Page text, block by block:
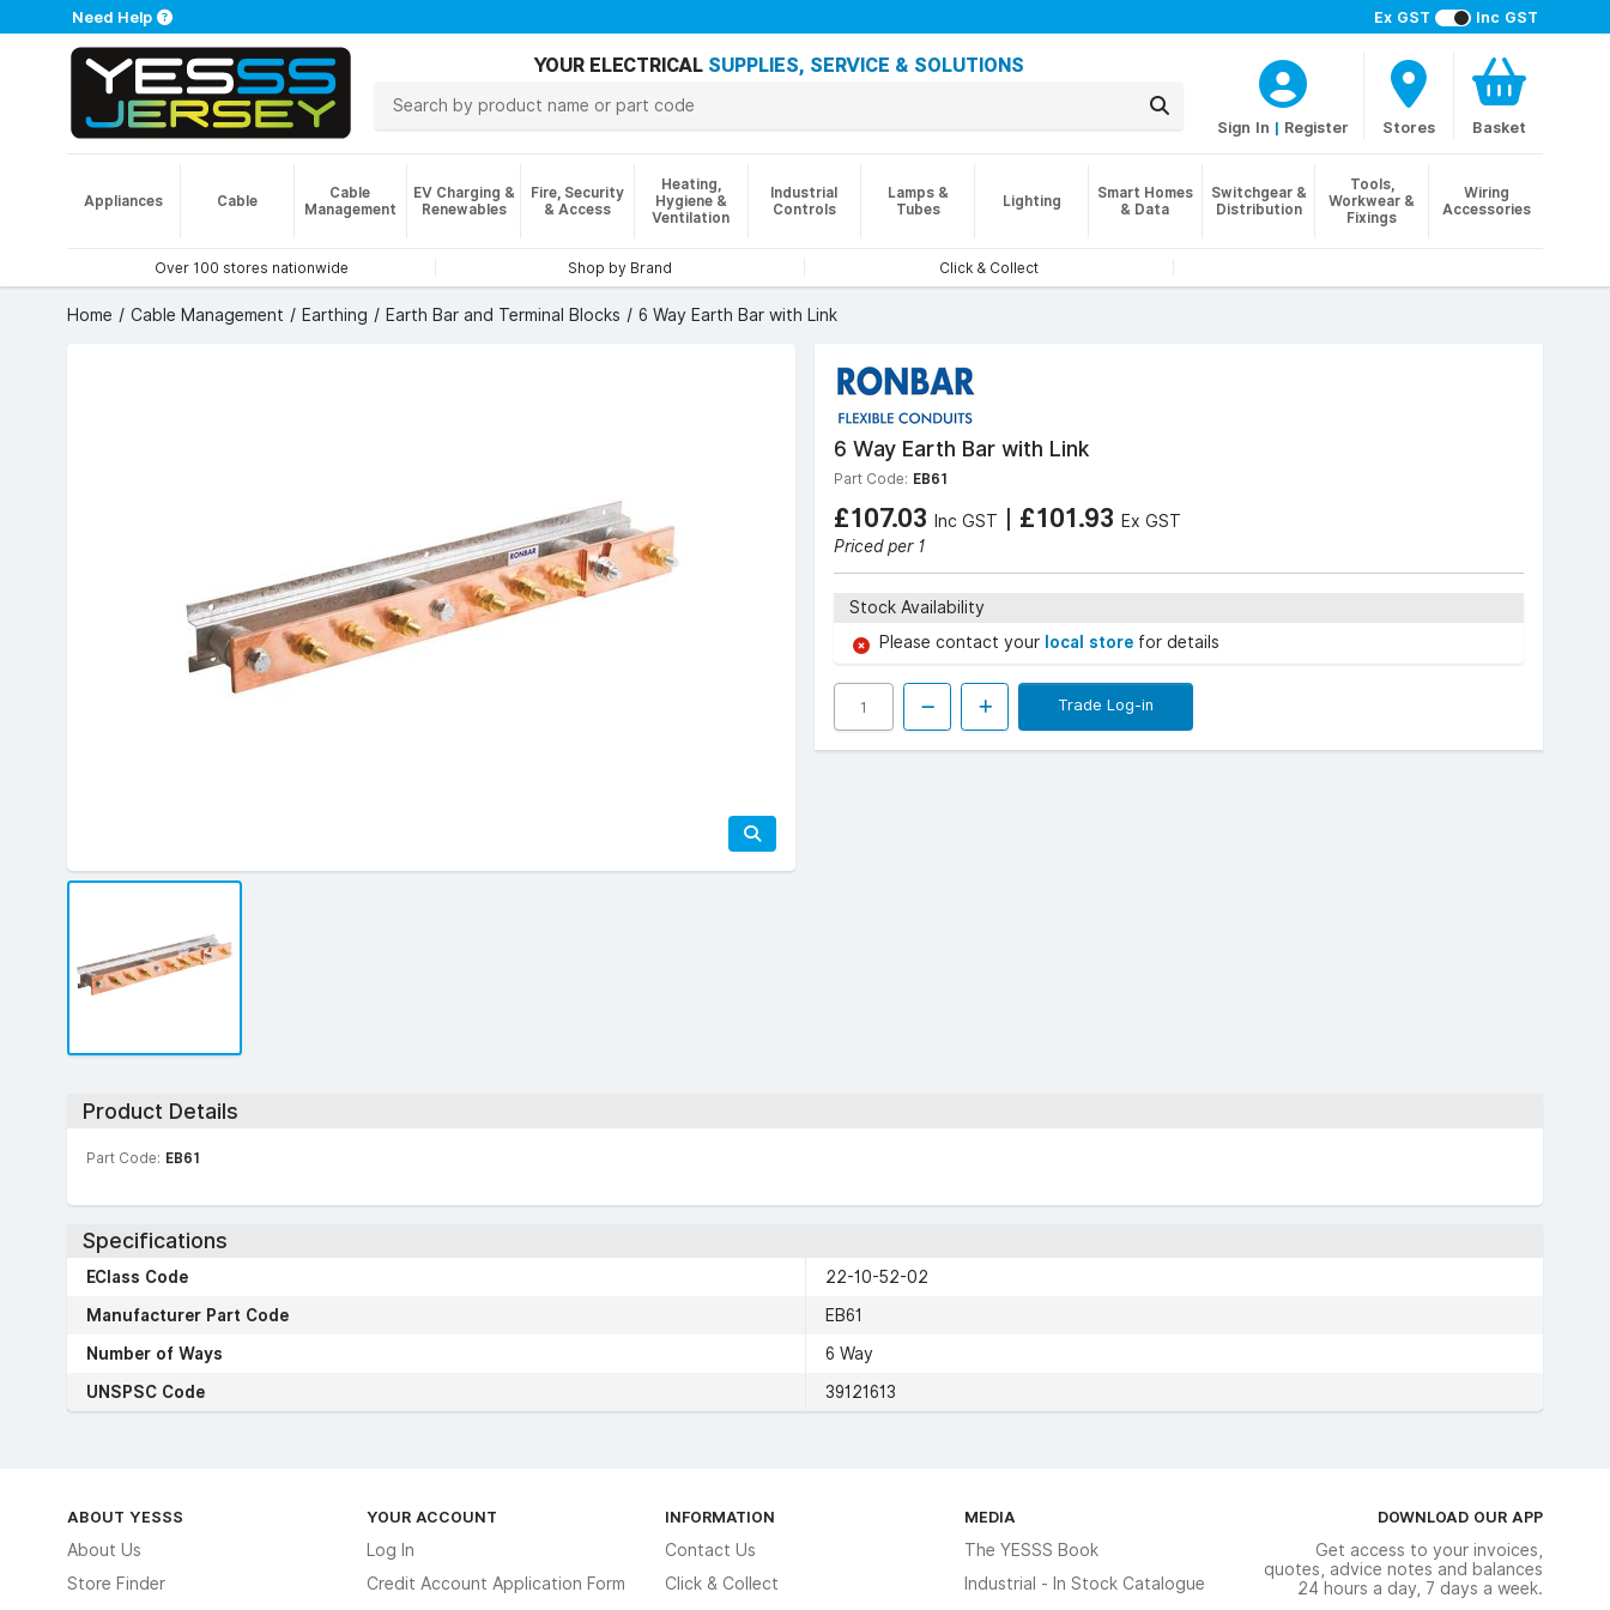
Ex GST Inc GST
Need Help
YOUR ELECTRICAL SUPPLIES, SERVICE & SOLUTIONS
Sign In | Register Stores Basket
Appliances Cable
Cable
Management
EV Charging &
Renewables
Fire, Security
& Access
Heating,
Hygiene &
Ventilation
Industrial
Controls
Lamps &
Tubes
Lighting
Smart Homes
& Data
Switchgear &
Distribution
Tools,
Workwear &
Fixings
Wiring
Accessories
Over 100 stores nationwide Shop by Brand Click & Collect
Home Cable Management Earthing Earth Bar and Terminal Blocks 6 Way Earth Bar with Link
6 Way Earth Bar with Link
Part Code: EB61
£107.03 Inc GST | £101.93 Ex GST
Priced per 1
Stock Availability
Please contact your local store for details
Trade Log-in
Product Details
Part Code: EB61
Specifications
EClass Code
22-10-52-02
Manufacturer Part Code
EB61
Number of Ways
6 Way
UNSPSC Code
39121613
ABOUT YESSS
About Us
Store Finder
YOUR ACCOUNT
Log In
Credit Account Application Form
INFORMATION
Contact Us
Click & Collect
MEDIA
The YESSS Book
Industrial - In Stock Catalogue
DOWNLOAD OUR APP
Get access to your invoices,
quotes, advice notes and balances
24 hours a day, 7 days a week.